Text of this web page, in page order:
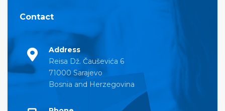
Contact
Address
Reisa Dž. Čauševića 6
71000 Sarajevo
Bosnia and Herzegovina